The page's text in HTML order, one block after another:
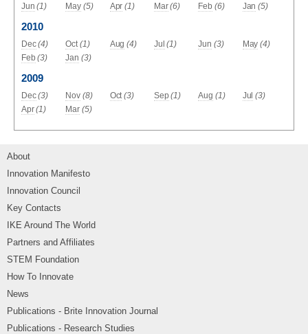
Jun (1) May (5) Apr (1) Mar (6) Feb (6) Jan (5)
2010
Dec (4) Oct (1) Aug (4) Jul (1) Jun (3) May (4)
Feb (3) Jan (3)
2009
Dec (3) Nov (8) Oct (3) Sep (1) Aug (1) Jul (3)
Apr (1) Mar (5)
About
Innovation Manifesto
Innovation Council
Key Contacts
IKE Around The World
Partners and Affiliates
STEM Foundation
How To Innovate
News
Publications - Brite Innovation Journal
Publications - Research Studies